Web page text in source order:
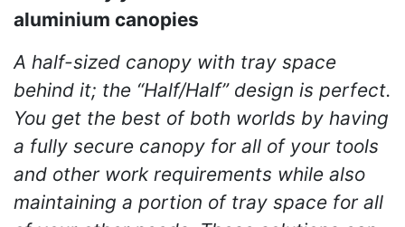
aluminium canopies
A half-sized canopy with tray space
behind it; the “Half/Half” design is perfect.
You get the best of both worlds by having
a fully secure canopy for all of your tools
and other work requirements while also
maintaining a portion of tray space for all